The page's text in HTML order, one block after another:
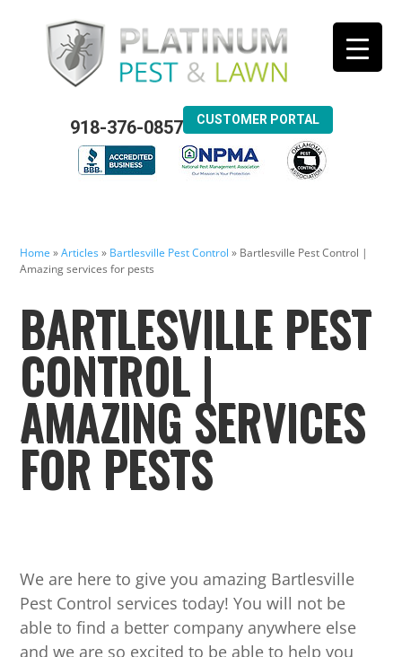
918-376-0857 CUSTOMER PORTAL
Home »Articles» Bartlesville Pest Control » Bartlesville Pest Control |
Amazing services for pests
BARTLESVILLE PEST
CONTROL |
AMAZING SERVICES
FOR PESTS
We are here to give you amazing Bartlesville
Pest Control services today! You will not be
able to find a better company anywhere else
and we are so excited to be able to help you